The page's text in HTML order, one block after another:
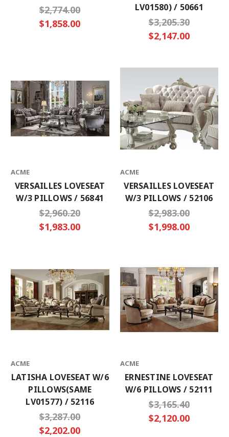
$2,774.00
$1,858.00
LV01580) / 50661
$3,205.30
$2,147.00
ACME
VERSAILLES LOVESEAT
W/3 PILLOWS / 56841
$2,960.20
$1,983.00
ACME
VERSAILLES LOVESEAT
W/3 PILLOWS / 52106
$2,983.00
$1,998.00
ACME
LATISHA LOVESEAT W/6
PILLOWS(SAME
LV01577) / 52116
$3,287.00
$2,202.00
ACME
ERNESTINE LOVESEAT
W/6 PILLOWS / 52111
$3,165.40
$2,120.00